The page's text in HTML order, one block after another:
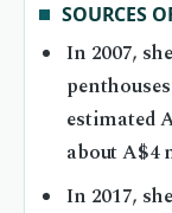
SOURCES
In 2007,
estimated
about A$4
In 2017,